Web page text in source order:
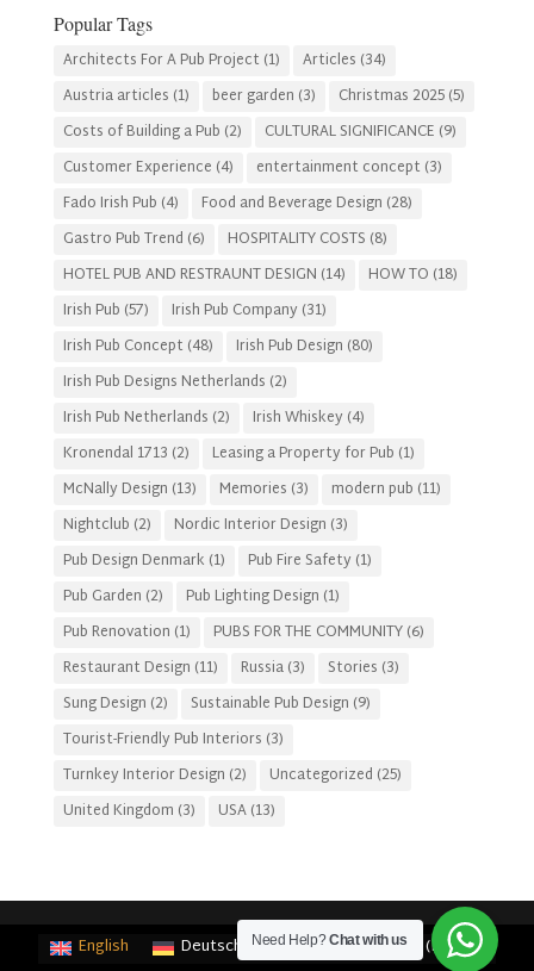
Popular Tags
Architects For A Pub Project (1) Articles (34)
Austria articles (1) beer garden (3) Christmas 2025(5)
Costs of Building a Pub (2) CULTURAL SIGNIFICANCE (9)
Customer Experience (4) entertainment concept (3)
Fado Irish Pub (4) Food and Beverage Design (28)
Gastro Pub Trend (6) HOSPITALITY COSTS (8)
HOTEL PUB AND RESTRAUNT DESIGN (14) HOW TO (18)
Irish Pub (57) Irish Pub Company (31)
Irish Pub Concept (48) Irish Pub Design (80)
Irish Pub Designs Netherlands (2)
Irish Pub Netherlands (2) Irish Whiskey (4)
Kronendal 1713 (2) Leasing a Property for Pub (1)
McNally Design (13) Memories (3) modern pub (11)
Nightclub (2) Nordic Interior Design (3)
Pub Design Denmark (1) Pub Fire Safety (1)
Pub Garden (2) Pub Lighting Design (1)
Pub Renovation (1) PUBS FOR THE COMMUNITY(6)
Restaurant Design (11) Russia(3) Stories (3)
Sung Design (2) Sustainable Pub Design (9)
Tourist-Friendly Pub Interiors (3)
Turnkey Interior Design (2) Uncategorized (25)
United Kingdom (3) USA(13)
Need Help?Chat with us
English Deutsch German) Français (French)